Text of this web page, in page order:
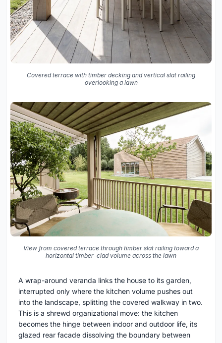
Covered terrace with timber decking and vertical slat railing
overlooking a lawn
View from covered terrace through timber slat railing toward a
horizontal timber-clad volume across the lawn
A wrap-around veranda links the house to its garden,
interrupted only where the kitchen volume pushes out
into the landscape, splitting the covered walkway in two.
This is a shrewd organizational move: the kitchen
becomes the hinge between indoor and outdoor life, its
glazed rear facade dissolving the boundary between